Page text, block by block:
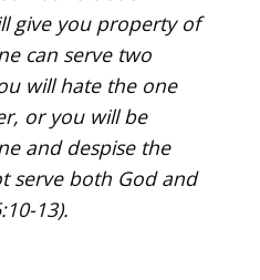
give you property of
can serve two
will hate the one
or you will be
and despise the
serve both God and
13).